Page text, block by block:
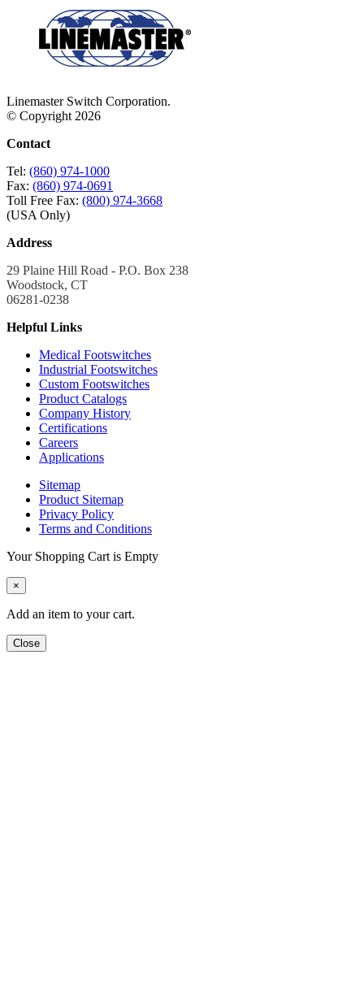
Linemaster Switch Corporation.
© Copyright 2026
Contact
Tel: (860) 974-1000
Fax: (860) 974-0691
Toll Free Fax: (800) 974-3668
(USA Only)
Address
29 Plaine Hill Road - P.O. Box 238
Woodstock, CT
06281-0238
Helpful Links
Medical Footswitches
Industrial Footswitches
Custom Footswitches
Product Catalogs
Company History
Certifications
Careers
Applications
Sitemap
Product Sitemap
Privacy Policy
Terms and Conditions
Your Shopping Cart is Empty
×
Add an item to your cart.
Close